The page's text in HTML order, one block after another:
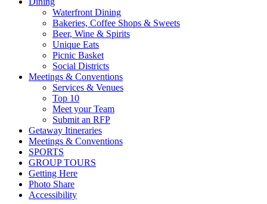
Waterfront Dining
Bakeries, Coffee Shops & Sweets
Beer, Wine & Spirits
Unique Eats
Picnic Basket
Social Districts
Meetings & Conventions
Services & Venues
Top 10
Meet your Team
Submit an RFP
Getaway Itineraries
Meetings & Conventions
SPORTS
GROUP TOURS
Getting Here
Photo Share
Accessibility